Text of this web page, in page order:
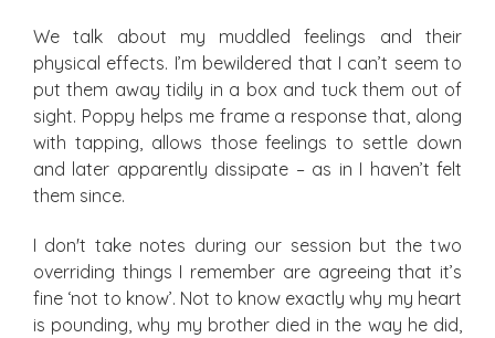
We talk about my muddled feelings and their
physical effects. I’m bewildered that I can’t seem to
put them away tidily in a box and tuck them out of
sight. Poppy helps me frame a response that, along
with tapping, allows those feelings to settle down
and later apparently dissipate – as in I haven’t felt
them since.
I don't take notes during our session but the two
overriding things I remember are agreeing that it’s
fine ‘not to know’. Not to know exactly why my heart
is pounding, why my brother died in the way he did,